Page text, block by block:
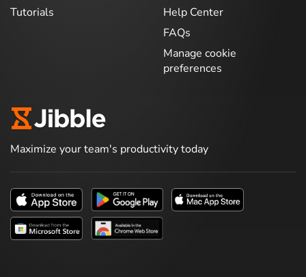
Tutorials
Help Center
FAQs
Manage cookie
preferences
Maximize your team's productivity today